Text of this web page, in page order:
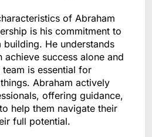
of Abraham
is his commitment to
building. He understands
success alone and
is essential for
Abraham actively
offering guidance,
help them navigate their
full potential.